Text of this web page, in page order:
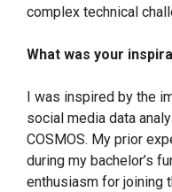
complex technical
What was your
I was inspired by the
social media data
COSMOS. My prior
during my bachelor’s
enthusiasm for joining